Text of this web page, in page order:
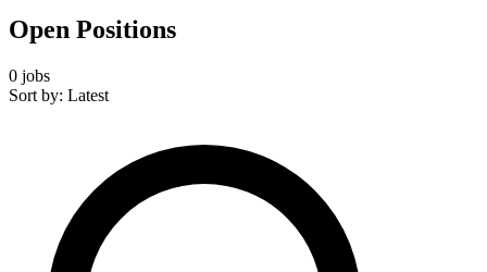
Open Positions
0 jobs
Sort by: Latest